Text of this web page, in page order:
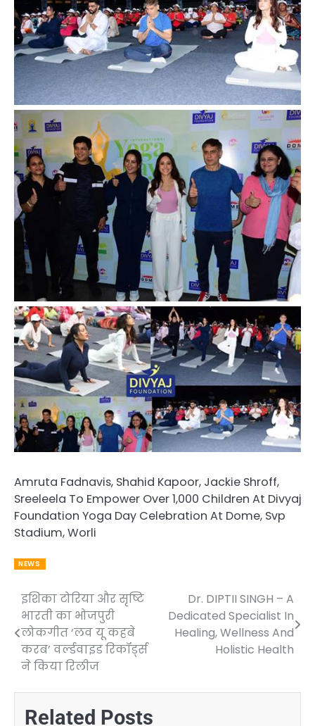
Amruta Fadnavis, Shahid Kapoor, Jackie Shroff,
Sreeleela To Empower Over 1,000 Children At Divyaj
Foundation Yoga Day Celebration At Dome, Svp
Stadium, Worli
NEWS
Post
navigation
इशिका टोरिया और सृष्टि
भारती का भोजपुरी
लोकगीत ‘लव यू कहबे
करब’ वर्ल्डवाइड रिकॉर्ड्स
ने किया रिलीज
Dr. DIPTII SINGH – A
Dedicated Specialist In
Healing, Wellness And
Holistic Health
Related Posts